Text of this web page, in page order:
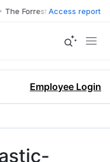
The Forrester Wave™: XDR
Access report
Employee Login